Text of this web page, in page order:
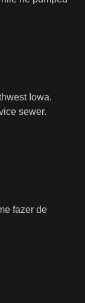
Iowa.
sewer.
fazer de